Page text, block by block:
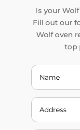
Is your
Fill out our
Wolf oven
top